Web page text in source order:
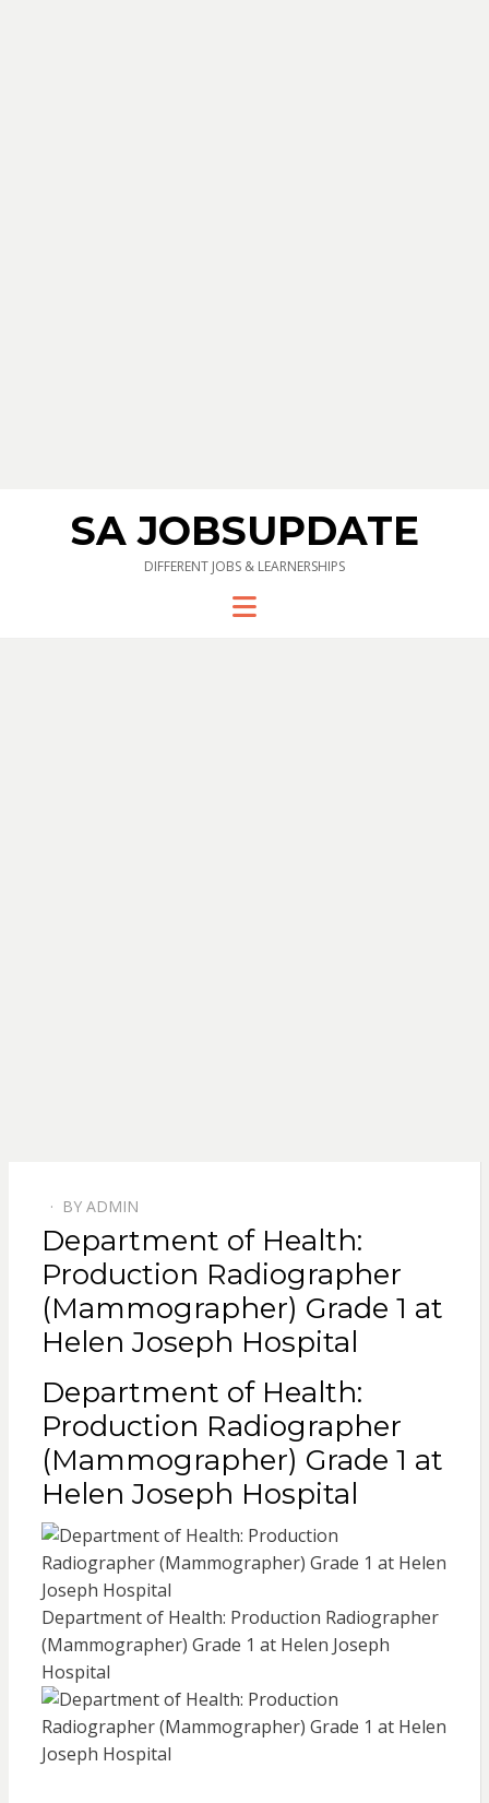
SA JOBSUPDATE
DIFFERENT JOBS & LEARNERSHIPS
Menu
ON
BY ADMIN
Department of Health:
Production Radiographer
(Mammographer) Grade 1 at
Helen Joseph Hospital
Department of Health:
Production Radiographer
(Mammographer) Grade 1 at
Helen Joseph Hospital
Department of Health: Production Radiographer
(Mammographer) Grade 1 at Helen Joseph
Hospital